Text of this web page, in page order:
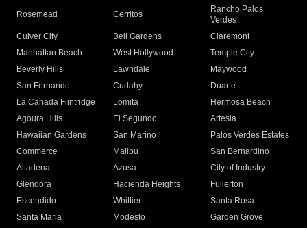
Rosemead Cerritos
Rancho Palos
Verdes
Culver City
Bell Gardens
Claremont
Manhattan Beach
West Hollywood
Temple City
Beverly Hills
Lawndale
Maywood
San Fernando
Cudahy
Duarte
La Canada Flintridge
Lomita
Hermosa Beach
Agoura Hills
El Segundo
Artesia
Hawaiian Gardens
San Marino
Palos Verdes Estates
Commerce
Malibu
San Bernardino
Altadena
Azusa
City of Industry
Glendora
Hacienda Heights
Fullerton
Escondido
Whittier
Santa Rosa
Santa Maria
Modesto
Garden Grove